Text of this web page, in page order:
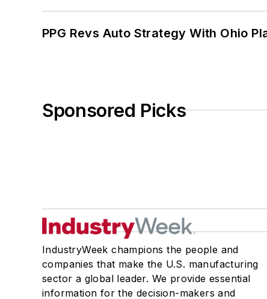
PPG Revs Auto Strategy With Ohio
Sponsored Picks
IndustryWeek champions the people and
companies that make the U.S. manufacturing
sector a global leader. We provide essential
information for the decision-makers and